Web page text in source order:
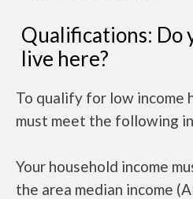
Qualifications: Do
live here?
To qualify for low income
must meet the following
Your household income
the area median income